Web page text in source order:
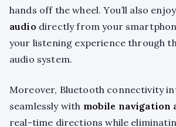
hands off the wheel. You’ll also enjoy
audio directly from your
your listening experience through
audio system.
Moreover, Bluetooth connectivity
seamlessly with mobile navigation
real-time directions while